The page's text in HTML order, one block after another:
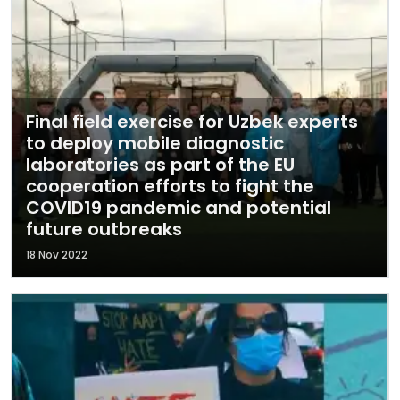
Final field exercise for Uzbek experts
to deploy mobile diagnostic
laboratories as part of the EU
cooperation efforts to fight the
COVID19 pandemic and potential
future outbreaks
18 Nov 2022